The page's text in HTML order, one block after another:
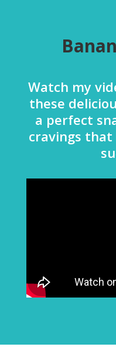
Watch my
these
a perfect
cravings that